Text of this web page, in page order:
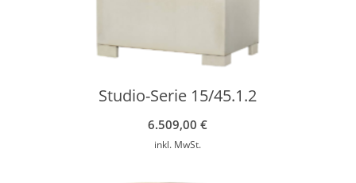
Studio-Serie 15/45.1.2
6.509,00€
inkl. MwSt.